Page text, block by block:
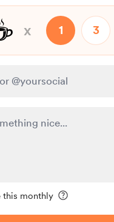
x 1 3
this monthly